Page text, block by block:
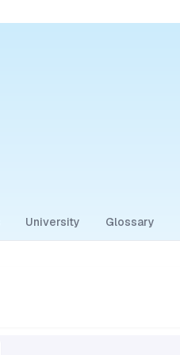
University Glossary